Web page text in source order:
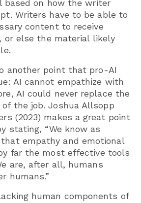
based on how the writer
Writers have to be able to
content to receive
or else the material likely
another point that pro-AI
AI cannot empathize with
AI could never replace the
the job. Joshua Allsopp
(2023) makes a great point
stating, “We know as
empathy and emotional
far the most effective tools
are, after all, humans
humans.”
human components of